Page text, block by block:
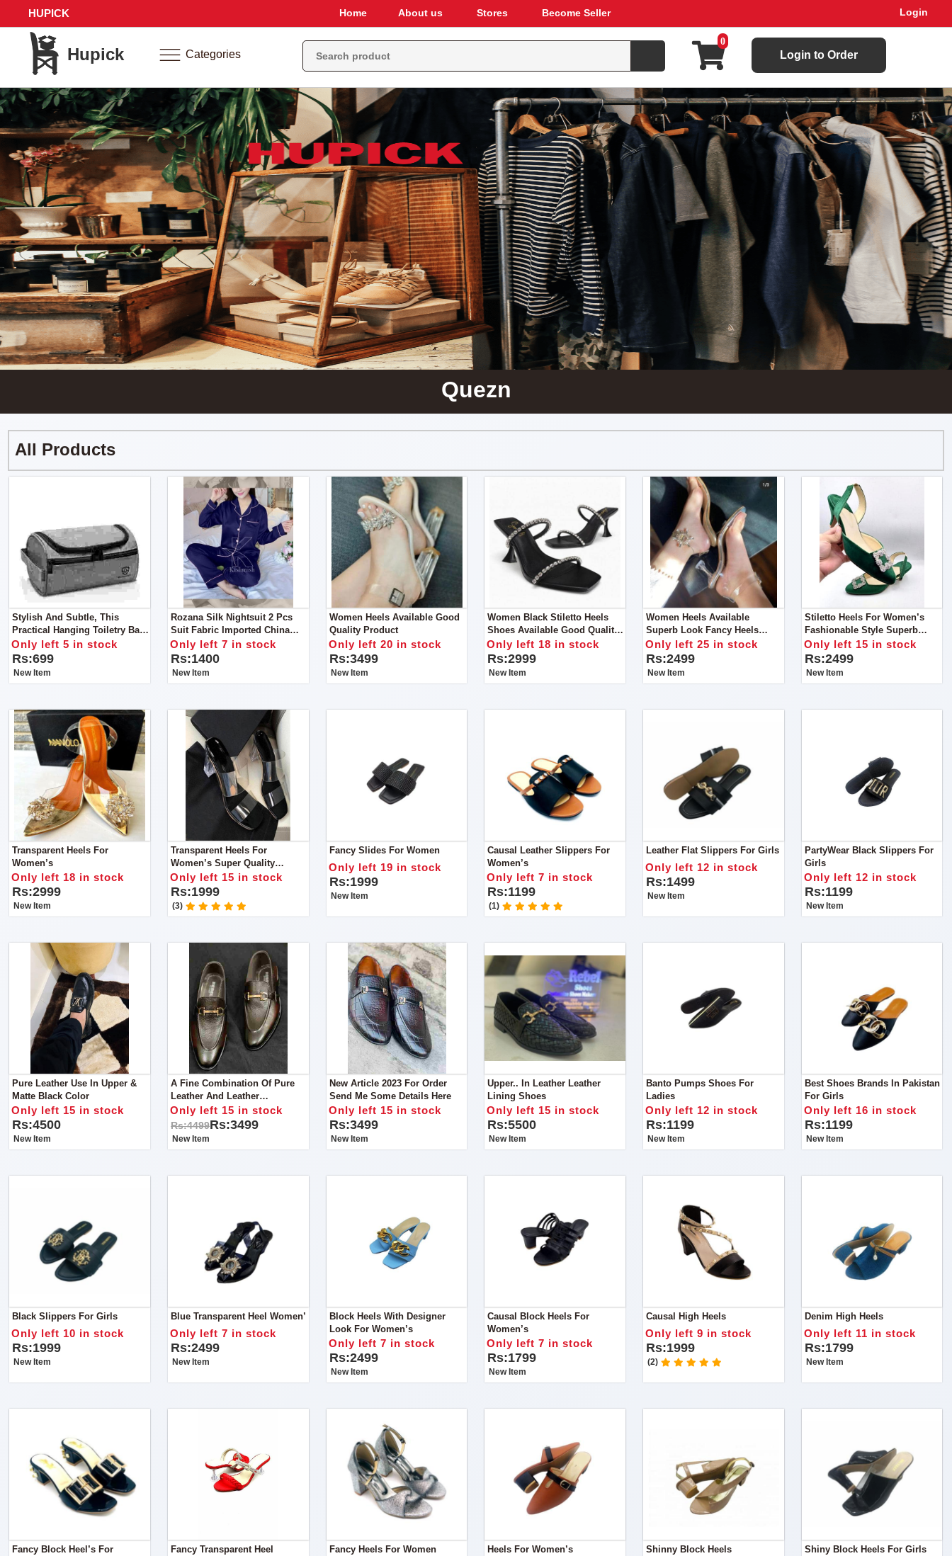
HUPICK Home About us Stores Become Seller Login
Hupick Categories
0
Login to Order
Quezn
All Products
Stylish And Subtle, This
Practical Hanging Toiletry Bag
Can Accommodate A Diverse
Range Of Your Personal
Products.
Only left 5 in stock
Rs:699
New Item
Rozana Silk Nightsuit 2 Pcs
Suit Fabric Imported China
Silk
Only left 7 in stock
Rs:1400
New Item
Women Heels Available Good
Quality Product
Only left 20 in stock
Rs:3499
New Item
Women Black Stiletto Heels
Shoes Available Good Quality
Product
Only left 18 in stock
Rs:2999
New Item
Women Heels Available
Superb Look Fancy Heels
Online For Ladies
Only left 25 in stock
Rs:2499
New Item
Stiletto Heels For Women’s
Fashionable Style Superb
Quality
Only left 15 in stock
Rs:2499
New Item
Transparent Heels For
Women’s
Only left 18 in stock
Rs:2999
New Item
Transparent Heels For
Women’s Super Quality
Product
Only left 15 in stock
Rs:1999
(3)
Fancy Slides For Women
Only left 19 in stock
Rs:1999
New Item
Causal Leather Slippers For
Women’s
Only left 7 in stock
Rs:1199
(1)
Leather Flat Slippers For Girls
Only left 12 in stock
Rs:1499
New Item
PartyWear Black Slippers For
Girls
Only left 12 in stock
Rs:1199
New Item
Pure Leather Use In Upper &
Matte Black Color
Only left 15 in stock
Rs:4500
New Item
A Fine Combination Of Pure
Leather And Leather
Sole.AVAILABLE Leather
Shoes Discount Price NOW
3500
Only left 15 in stock
Rs:4499Rs:3499
New Item
New Article 2023 For Order
Send Me Some Details Here
Only left 15 in stock
Rs:3499
New Item
Upper.. In Leather Leather
Lining Shoes
Only left 15 in stock
Rs:5500
New Item
Banto Pumps Shoes For
Ladies
Only left 12 in stock
Rs:1199
New Item
Best Shoes Brands In Pakistan
For Girls
Only left 16 in stock
Rs:1199
New Item
Black Slippers For Girls
Only left 10 in stock
Rs:1999
New Item
Blue Transparent Heel Women’
Only left 7 in stock
Rs:2499
New Item
Block Heels With Designer
Look For Women’s
Only left 7 in stock
Rs:2499
New Item
Causal Block Heels For
Women’s
Only left 7 in stock
Rs:1799
New Item
Causal High Heels
Only left 9 in stock
Rs:1999
(2)
Denim High Heels
Only left 11 in stock
Rs:1799
New Item
Fancy Block Heel’s For
Fancy Transparent Heel
Fancy Heels For Women Heels For Women’s Shinny Block Heels Shiny Block Heels For Girls